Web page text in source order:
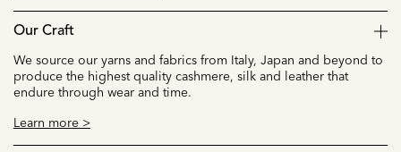
Our Craft
We source our yarns and fabrics from Italy, Japan and beyond to
produce the highest quality cashmere, silk and leather that
endure through wear and time.
Learn more >